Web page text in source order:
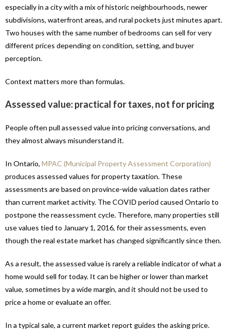
especially in a city with a mix of historic neighbourhoods, newer
subdivisions, waterfront areas, and rural pockets just minutes apart.
Two houses with the same number of bedrooms can sell for very
different prices depending on condition, setting, and buyer
perception.
Context matters more than formulas.
Assessed value: practical for taxes, not for pricing
People often pull assessed value into pricing conversations, and
they almost always misunderstand it.
In Ontario, MPAC (Municipal Property Assessment Corporation)
produces assessed values for property taxation. These
assessments are based on province-wide valuation dates rather
than current market activity. The COVID period caused Ontario to
postpone the reassessment cycle. Therefore, many properties still
use values tied to January 1, 2016, for their assessments, even
though the real estate market has changed significantly since then.
As a result, the assessed value is rarely a reliable indicator of what a
home would sell for today. It can be higher or lower than market
value, sometimes by a wide margin, and it should not be used to
price a home or evaluate an offer.
In a typical sale, a current market report guides the asking price.